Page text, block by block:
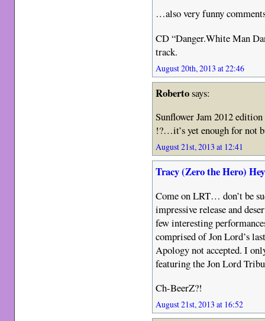
…also very funny
CD “Danger.White Man
track.
August 20th, 2013 at 22:46
Robertosays:
Sunflower Jam 2012
!?…it’s yet enough for
August 21st, 2013 at 12:41
Tracy (Zero the Hero)
Come on LRT… don’t be
impressive release and
few interesting
comprised of Jon Lord’s
Apology not accepted. I
featuring the Jon Lord
Ch-BeerZ?!
August 21st, 2013 at 16:52